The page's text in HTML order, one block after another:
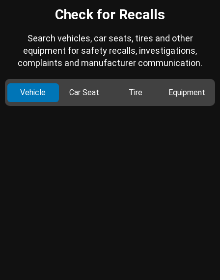
Check for Recalls
Search vehicles, car seats, tires and other
equipment for safety recalls, investigations,
complaints and manufacturer communication.
Vehicle Car Seat Tire Equipment